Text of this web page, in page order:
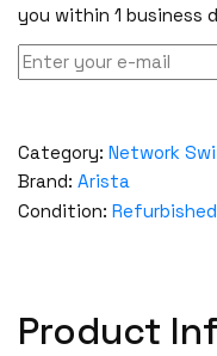
you within 1 business
Category: Network
Brand: Arista
Condition: Refurbished
Product